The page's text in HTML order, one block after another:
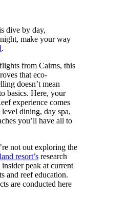
dive by day,
make your way
.
from Cairns, this
that eco-
doesn’t mean
basics. Here, your
experience comes
dining, day spa,
you’ll have all to
not out exploring the
resort’sresearch
peak at current
and reef education.
are conducted here